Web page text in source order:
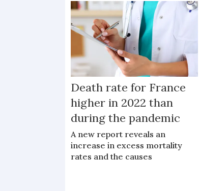
Death rate for France
higher in 2022 than
during the pandemic
A new report reveals an
increase in excess mortality
rates and the causes